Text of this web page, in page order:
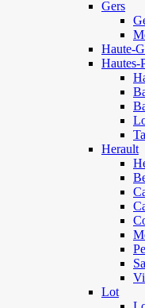
Gers
Haute-
Hautes-
Herault
Lot